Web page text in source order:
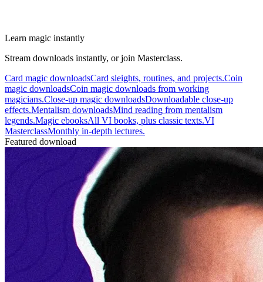
Learn magic instantly
Stream downloads instantly, or join Masterclass.
Card magic downloadsCard sleights, routines, and projects.Coin
magic downloadsCoin magic downloads from working
magicians.Close-up magic downloadsDownloadable close-up
effects.Mentalism downloadsMind reading from mentalism
legends.Magic ebooksAll VI books, plus classic texts.VI
MasterclassMonthly in-depth lectures.
Featured download